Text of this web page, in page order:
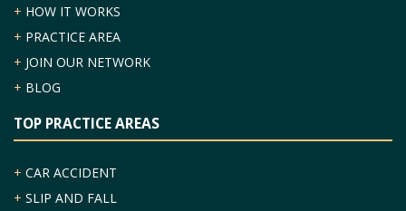
+ HOW IT WORKS
+ PRACTICE AREA
+ JOIN OUR NETWORK
+ BLOG
TOP PRACTICE AREAS
+ CAR ACCIDENT
+ SLIP AND FALL